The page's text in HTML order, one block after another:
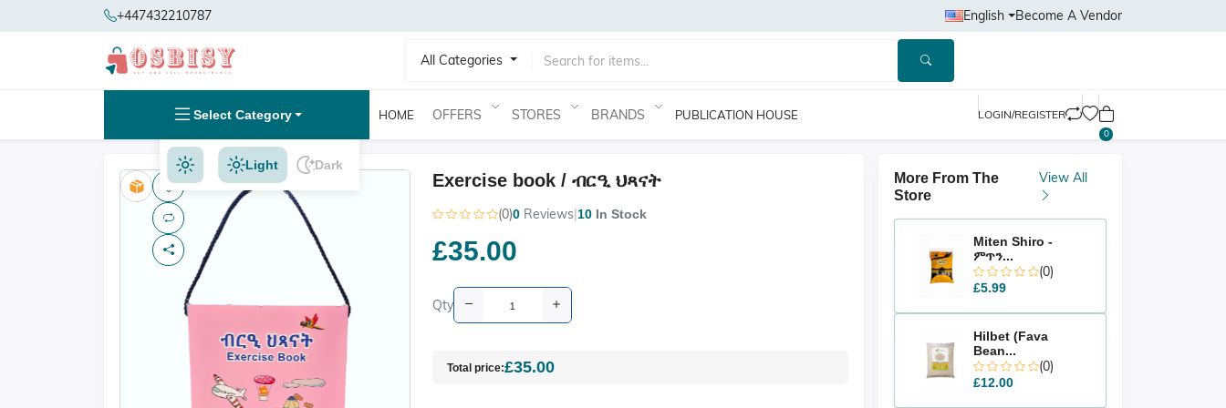
+447432210787 English Become A Vendor
All Categories
Select Category HOME OFFERS STORES BRANDS PUBLICATION HOUSE LOGIN/REGISTER
0
Light Dark
Exercise book / ብርዒ ህጻናት
(0)0 Reviews|10In Stock
£35.00
Qty
Total price:£35.00
More From The
Store
View All
Miten Shiro -
ምጥን...
(0)
£5.99
Hilbet (Fava
Bean...
(0)
£12.00